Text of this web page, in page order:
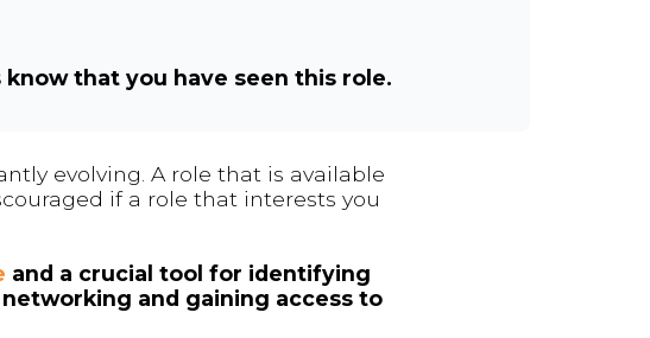
that you have seen this role.
evolving. A role that is available
if a role that interests you
and a crucial tool for identifying
and gaining access to